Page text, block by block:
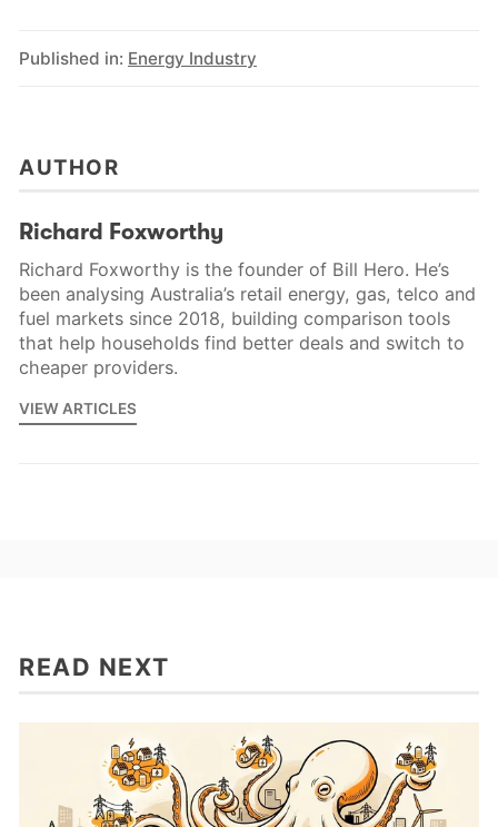
Published in: Energy Industry
AUTHOR
Richard Foxworthy
Richard Foxworthy is the founder of Bill Hero. He’s
been analysing Australia’s retail energy, gas, telco and
fuel markets since 2018, building comparison tools
that help households find better deals and switch to
cheaper providers.
VIEW ARTICLES
READ NEXT